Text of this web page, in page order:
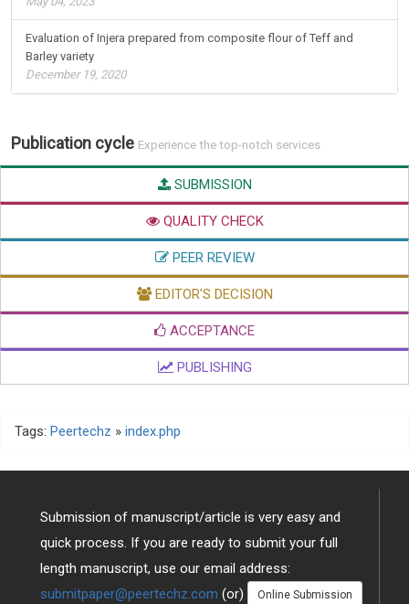
Evaluation of Injera prepared from composite flour of Teff and
Barley variety
December 19, 2020
Publication cycle Experience the top-notch services
SUBMISSION
QUALITY CHECK
PEER REVIEW
EDITOR'S DECISION
ACCEPTANCE
PUBLISHING
Tags: Peertechz » index.php
Submission of manuscript/article is very easy and
quick process. If you are ready to submit your full
length manuscript, use our email address:
submitpaper@peertechz.com (or) Online Submission